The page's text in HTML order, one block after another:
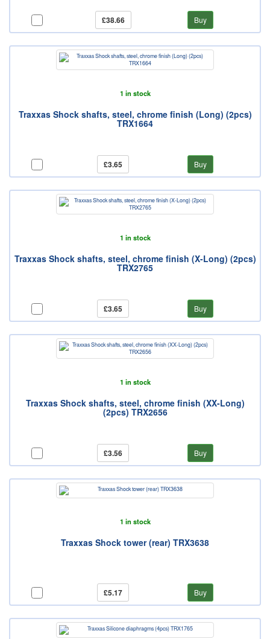
£38.66 Buy
1 in stock
Traxxas Shock shafts, steel, chrome finish (Long) (2pcs)
TRX1664
£3.65 Buy
1 in stock
Traxxas Shock shafts, steel, chrome finish (X-Long) (2pcs)
TRX2765
£3.65 Buy
1 in stock
Traxxas Shock shafts, steel, chrome finish (XX-Long)
(2pcs) TRX2656
£3.56 Buy
1 in stock
Traxxas Shock tower (rear) TRX3638
£5.17 Buy